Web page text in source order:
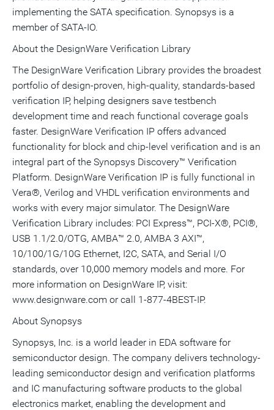
implementing the SATA specification. Synopsys is a
member of SATA-IO.
About the DesignWare Verification Library
The DesignWare Verification Library provides the broadest
portfolio of design-proven, high-quality, standards-based
verification IP, helping designers save testbench
development time and reach functional coverage goals
faster. DesignWare Verification IP offers advanced
functionality for block and chip-level verification and is an
integral part of the Synopsys Discovery™ Verification
Platform. DesignWare Verification IP is fully functional in
Vera®, Verilog and VHDL verification environments and
works with every major simulator. The DesignWare
Verification Library includes: PCI Express™, PCI-X®, PCI®,
USB 1.1/2.0/OTG, AMBA™ 2.0, AMBA 3 AXI™,
10/100/1G/10G Ethernet, I2C, SATA, and Serial I/O
standards, over 10,000 memory models and more. For
more information on DesignWare IP, visit:
www.designware.com or call 1-877-4BEST-IP.
About Synopsys
Synopsys, Inc. is a world leader in EDA software for
semiconductor design. The company delivers technology-
leading semiconductor design and verification platforms
and IC manufacturing software products to the global
electronics market, enabling the development and